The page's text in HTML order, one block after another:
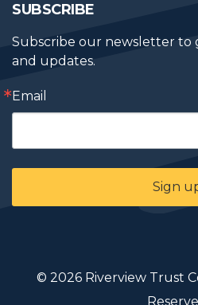
SUBSCRIBE
Subscribe our newsletter to
and updates.
Email
Sign
© 2026 Riverview Trust